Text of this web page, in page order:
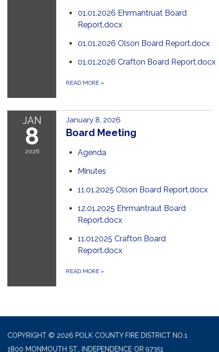
01.01.2026 Ehrmantruat Board
Report.docx
01.01.2026 Olson Board Report.docx
01.01.2026 Crafton Board Report.docx
READ MORE »
JAN
8
2026
January 8, 2026
Board Meeting
Agenda
Minutes
11.01.2025 Olson Board Report.docx
12.01.2025 Ehrmantraut Board
Report.docx
11.012025 Crafton Board
Report.docx
READ MORE »
COPYRIGHT © 2026 POLK COUNTY FIRE DISTRICT NO.1
1800 MONMOUTH ST., INDEPENDENCE OR 97351